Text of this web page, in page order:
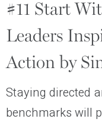
#11 Start
Leaders
Action by
Staying directed
benchmarks will